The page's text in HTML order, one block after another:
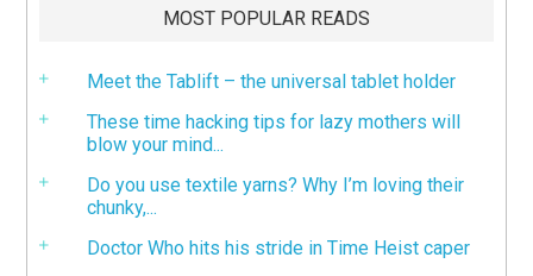
MOST POPULAR READS
Meet the Tablift – the universal tablet holder
These time hacking tips for lazy mothers will
blow your mind...
Do you use textile yarns? Why I’m loving their
chunky,...
Doctor Who hits his stride in Time Heist caper